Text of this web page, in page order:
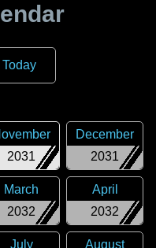
2031
2031
December
2032
March
2032
April
July
August